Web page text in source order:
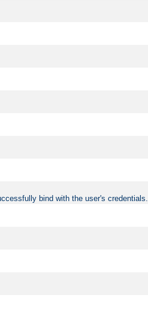
bind with the user's credentials.